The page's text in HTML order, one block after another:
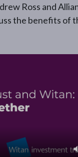
Ross and
the benefits of